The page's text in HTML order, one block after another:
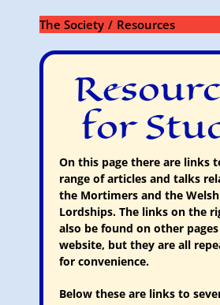
The Society Resources
for
On this page there are links
range of articles and talks
the Mortimers and the
Lordships. The links on the
also be found on other
website, but they are all
for convenience.
Below these are links to